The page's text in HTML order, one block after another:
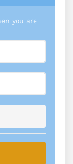
you are